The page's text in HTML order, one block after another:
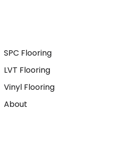
SPC Flooring
LVT Flooring
Vinyl Flooring
About